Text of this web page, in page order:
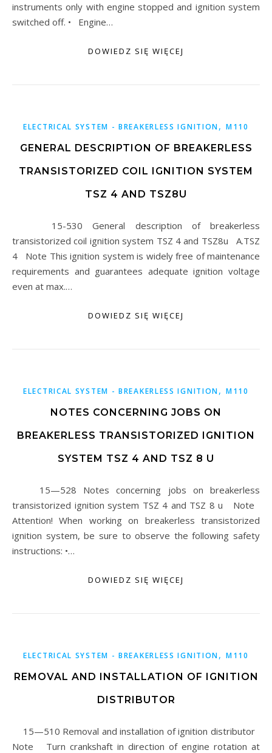
instruments only with engine stopped and ignition system
switched off. • Engine…
DOWIEDZ SIĘ WIĘCEJ
ELECTRICAL SYSTEM - BREAKERLESS IGNITION,M110
GENERAL DESCRIPTION OF BREAKERLESS
TRANSISTORIZED COIL IGNITION SYSTEM
TSZ 4 AND TSZ8U
15-530 General description of breakerless
transistorized coil ignition system TSZ 4 and TSZ8u A.TSZ
4 Note This ignition system is widely free of maintenance
requirements and guarantees adequate ignition voltage
even at max.…
DOWIEDZ SIĘ WIĘCEJ
ELECTRICAL SYSTEM - BREAKERLESS IGNITION,M110
NOTES CONCERNING JOBS ON
BREAKERLESS TRANSISTORIZED IGNITION
SYSTEM TSZ 4 AND TSZ 8 U
15—528 Notes concerning jobs on breakerless
transistorized ignition system TSZ 4 and TSZ 8 u Note
Attention! When working on breakerless transistorized
ignition system, be sure to observe the following safety
instructions: •…
DOWIEDZ SIĘ WIĘCEJ
ELECTRICAL SYSTEM - BREAKERLESS IGNITION,M110
REMOVAL AND INSTALLATION OF IGNITION
DISTRIBUTOR
15—510 Removal and installation of ignition distributor
Note Turn crankshaft in direction of engine rotation at